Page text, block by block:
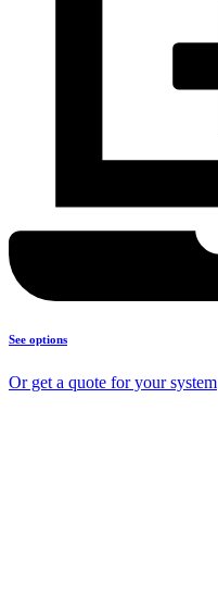
See options
Or get a quote for your system